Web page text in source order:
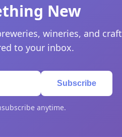
New
wineries, and craft
to your inbox.
Subscribe
anytime.